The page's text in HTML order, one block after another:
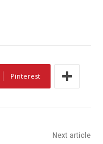
Pinterest
Next article